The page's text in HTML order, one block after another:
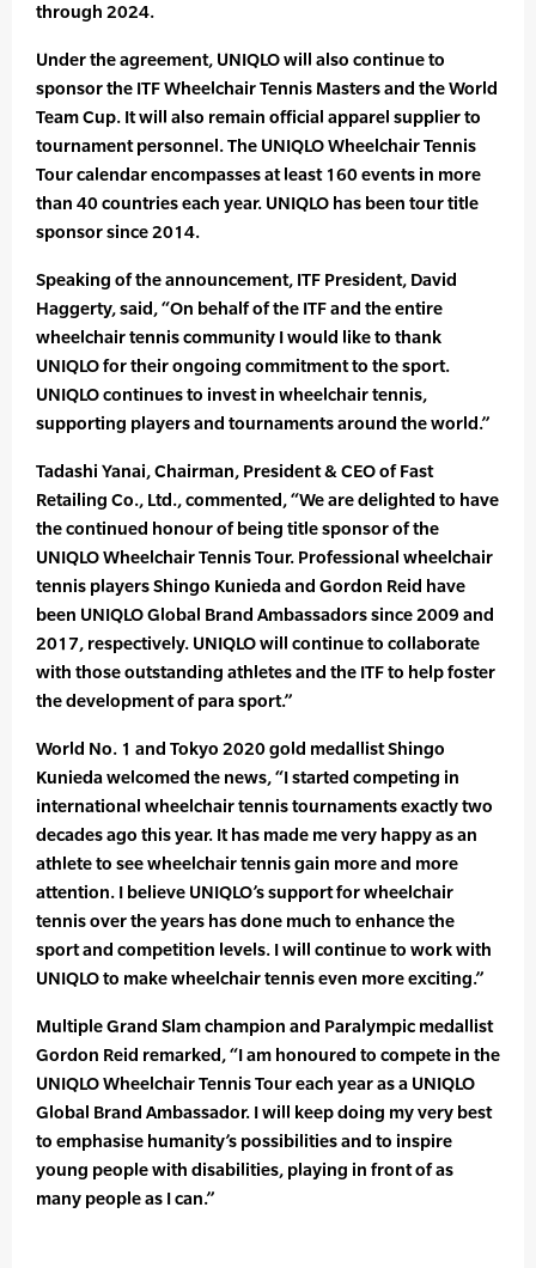
through 2024.
Under the agreement, UNIQLO will also continue to
sponsor the ITF Wheelchair Tennis Masters and the World
Team Cup. It will also remain official apparel supplier to
tournament personnel. The UNIQLO Wheelchair Tennis
Tour calendar encompasses at least 160 events in more
than 40 countries each year. UNIQLO has been tour title
sponsor since 2014.
Speaking of the announcement, ITF President, David
Haggerty, said, “On behalf of the ITF and the entire
wheelchair tennis community I would like to thank
UNIQLO for their ongoing commitment to the sport.
UNIQLO continues to invest in wheelchair tennis,
supporting players and tournaments around the world.”
Tadashi Yanai, Chairman, President & CEO of Fast
Retailing Co., Ltd., commented, “We are delighted to have
the continued honour of being title sponsor of the
UNIQLO Wheelchair Tennis Tour. Professional wheelchair
tennis players Shingo Kunieda and Gordon Reid have
been UNIQLO Global Brand Ambassadors since 2009 and
2017, respectively. UNIQLO will continue to collaborate
with those outstanding athletes and the ITF to help foster
the development of para sport.”
World No. 1 and Tokyo 2020 gold medallist Shingo
Kunieda welcomed the news, “I started competing in
international wheelchair tennis tournaments exactly two
decades ago this year. It has made me very happy as an
athlete to see wheelchair tennis gain more and more
attention. I believe UNIQLO’s support for wheelchair
tennis over the years has done much to enhance the
sport and competition levels. I will continue to work with
UNIQLO to make wheelchair tennis even more exciting.”
Multiple Grand Slam champion and Paralympic medallist
Gordon Reid remarked, “I am honoured to compete in the
UNIQLO Wheelchair Tennis Tour each year as a UNIQLO
Global Brand Ambassador. I will keep doing my very best
to emphasise humanity’s possibilities and to inspire
young people with disabilities, playing in front of as
many people as I can.”